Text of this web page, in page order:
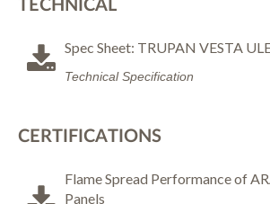
TECHNICAL
Spec Sheet: TRUPAN VESTA
Technical Specification
CERTIFICATIONS
Flame Spread Performance of